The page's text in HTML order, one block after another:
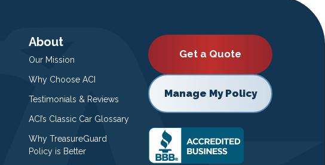
About
Our Mission
Why Choose ACI
Testimonials & Reviews
ACI’s Classic Car Glossary
Why TreasureGuard
Policy is Better
Get a Quote
Manage My Policy